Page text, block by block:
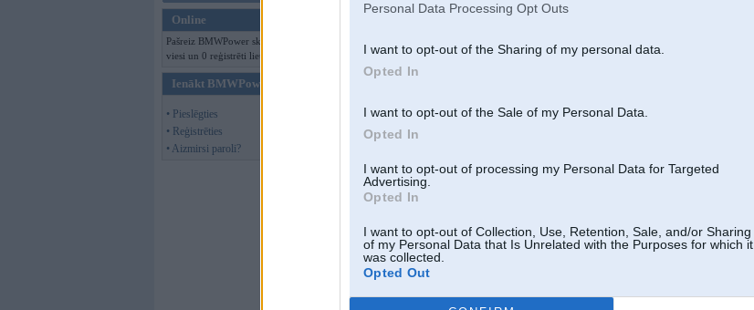
Personal Data Processing Opt Outs
I want to opt-out of the Sharing of my personal data.
Opted In
I want to opt-out of the Sale of my Personal Data.
Opted In
I want to opt-out of processing my Personal Data for Targeted
Advertising.
Opted In
I want to opt-out of Collection, Use, Retention, Sale, and/or Sharing
of my Personal Data that Is Unrelated with the Purposes for which it
was collected.
Opted Out
Online
Pašreiz BMWPower skatās 117
viesi un 0 reģistrēti lietotāji.
Ienākt BMWPower
• Pieslēgties
• Reģistrēties
• Aizmirsi paroli?
Komentāri par šo attēlu: